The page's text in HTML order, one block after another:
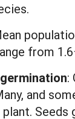
from
:
and
Seeds